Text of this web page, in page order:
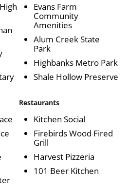
Evans Farm
Community
Amenities
Alum Creek State
Park
Highbanks Metro Park
Shale Hollow Preserve
Restaurants
Kitchen Social
Firebirds Wood Fired
Grill
Harvest Pizzeria
101 Beer Kitchen